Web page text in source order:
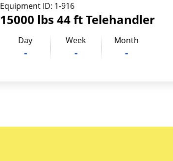
Equipment ID: 1-916
15000 lbs 44 ft Telehandler
Day
-
Week
-
Month
-